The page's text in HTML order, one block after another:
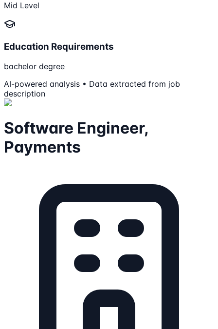
Mid Level
Education Requirements
bachelor degree
AI-powered analysis • Data extracted from job
description
Software Engineer,
Payments